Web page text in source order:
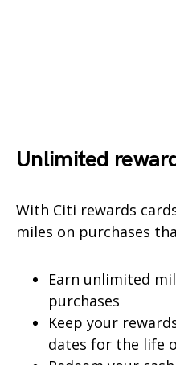
Unlimited
With Citi rewards
miles on purchases
Earn unlimited
purchases
Keep your
dates for the life